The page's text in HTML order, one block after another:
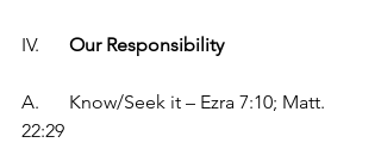
Our Responsibility
A.	Know/Seek it – Ezra 7:10; Matt.
22:29